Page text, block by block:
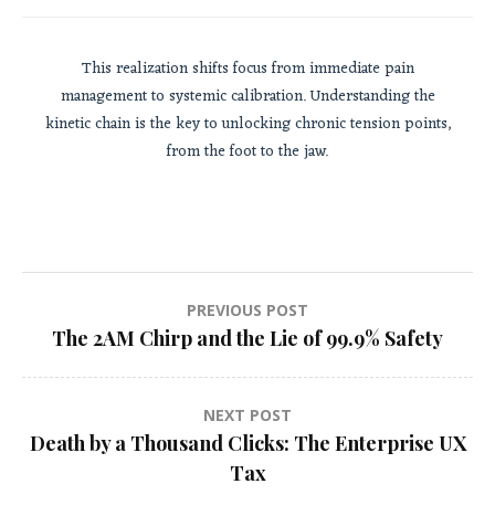
This realization shifts focus from immediate pain
management to systemic calibration. Understanding the
kinetic chain is the key to unlocking chronic tension points,
from the foot to the jaw.
Post
navigation
PREVIOUS POST
The 2AM Chirp and the Lie of 99.9% Safety
NEXT POST
Death by a Thousand Clicks: The Enterprise UX
Tax